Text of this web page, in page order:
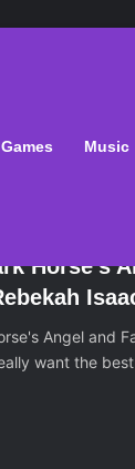
Music
Horse’s
Angel and
want the